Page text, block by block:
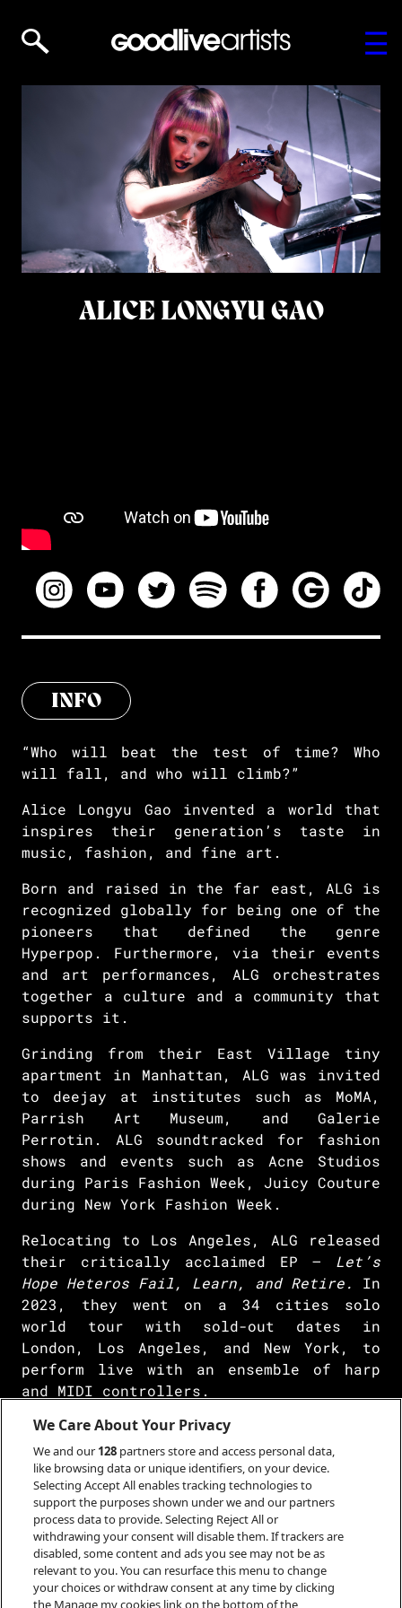
ALICE LONGYU GAO
INFO
“Who will beat the test of time? Who
will fall, and who will climb?”
Alice Longyu Gao invented a world that
inspires their generation’s taste in
music, fashion, and fine art.
Born and raised in the far east, ALG is
recognized globally for being one of the
pioneers that defined the genre
Hyperpop. Furthermore, via their events
and art performances, ALG orchestrates
together a culture and a community that
supports it.
Grinding from their East Village tiny
apartment in Manhattan, ALG was invited
to deejay at institutes such as MoMA,
Parrish Art Museum, and Galerie
Perrotin. ALG soundtracked for fashion
shows and events such as Acne Studios
during Paris Fashion Week, Juicy Couture
during New York Fashion Week.
Relocating to Los Angeles, ALG released
their critically acclaimed EP – Let’s
Hope Heteros Fail, Learn, and Retire. In
2023, they went on a 34 cities solo
world tour with sold-out dates in
London, Los Angeles, and New York, to
perform live with an ensemble of harp
and MIDI controllers.
ALG’s art practice inspires adjacent
spaces such as video games, TV/movies,
anime, and AI. As a featured artist for
The Sims 4,Electronic Arts invited ALG
to sing their song in simlish for the
game. Hulu picked ALG to create and sing
an original song for their iconic hit
LGBTQ+ TV seriesLove, Victor 2.
We Care About Your Privacy
We and our 128 partners store and access personal data,
like browsing data or unique identifiers, on your device.
Selecting Accept All enables tracking technologies to
support the purposes shown under we and our partners
process data to provide. Selecting Reject All or
withdrawing your consent will disable them. If trackers are
disabled, some content and ads you see may not be as
relevant to you. You can resurface this menu to change
your choices or withdraw consent at any time by clicking
the Manage my cookies link on the bottom of the